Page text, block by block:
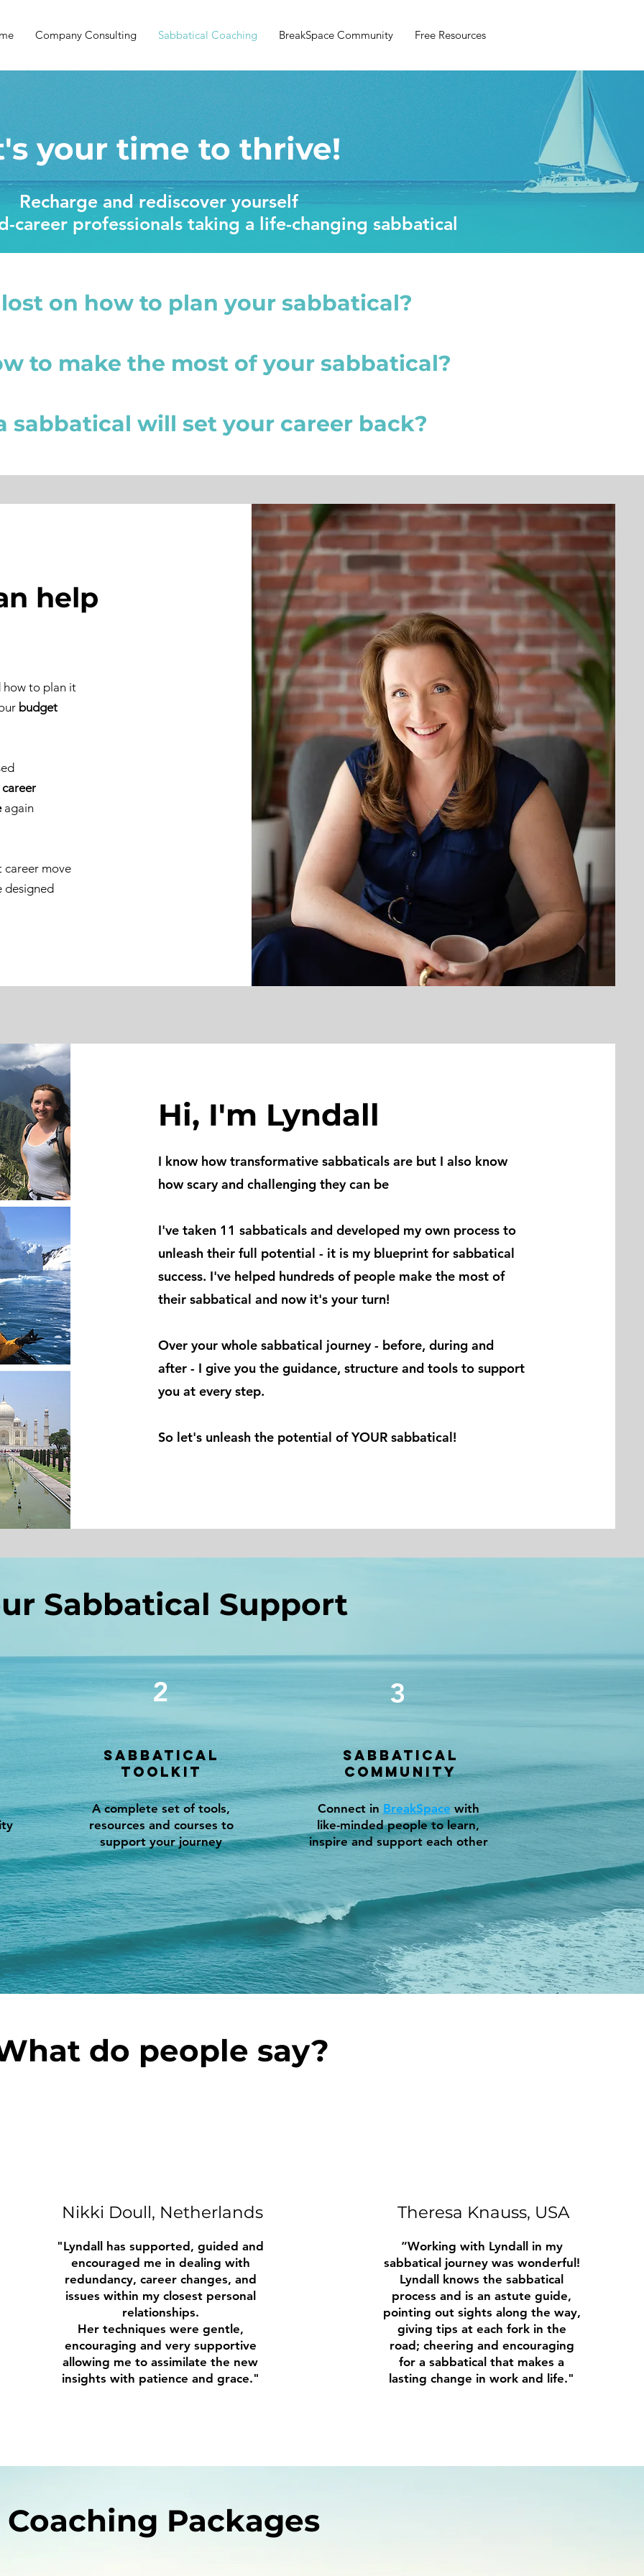
Company Consulting Sabbatical Coaching BreakSpace Community Free Resources
your time to thrive!
Recharge and rediscover yourself
career professionals taking a life-changing sabbatical
on how to plan your sabbatical?
to make the most of your sabbatical?
sabbatical will set your career back?
help
how to plan it
budget
again
move
designed
Hi, I'm Lyndall
I know how transformative sabbaticals are but I also know
how scary and challenging they can be
I've taken 11 sabbaticals anddeveloped my own process to
unleash their full potential - it is my blueprint for sabbatical
success. I've helped hundreds of people make the most of
their sabbatical and now it's your turn!
Over your whole sabbatical journey - before, during and
after - I give you the guidance, structure and tools to support
you at every step.
So let's unleash the potential of YOUR sabbatical!
Sabbatical Support
2
Sabbatical
Toolkit
A complete set of tools,
resources and courses to
support your journey
3
Sabbatical
Community
Connect in BreakSpace with
like-minded people to learn,
inspire and support each other
do people say?
Nikki Doull, Netherlands
"Lyndall has supported, guided and
encouraged me in dealing with
redundancy, career changes, and
issues within my closest personal
relationships.
Her techniques were gentle,
encouraging and very supportive
allowing me to assimilate the new
insights with patience and grace."
Theresa Knauss, USA
“Working with Lyndall in my
sabbatical journey was wonderful!
Lyndall knows the sabbatical
process and is an astute guide,
pointing out sights along the way,
giving tips at each fork in the
road; cheering and encouraging
for a sabbatical that makes a
lasting change in work and life."
Coaching Packages